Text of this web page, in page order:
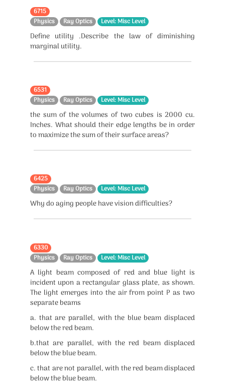
6715
Physics
Ray Optics Level: Misc Level
Define utility .Describe the law of diminishing
marginal utility.
6531
Physics
Ray Optics Level: Misc Level
the sum of the volumes of two cubes is 2000 cu.
Inches. What should their edge lengths be in order
to maximize the sum of their surface areas?
6425
Physics
Ray Optics Level: Misc Level
Why do aging people have vision difficulties?
6330
Physics
Ray Optics Level: Misc Level
A light beam composed of red and blue light is
incident upon a rectangular glass plate, as shown.
The light emerges into the air from point P as two
separate beams
a. that are parallel, with the blue beam displaced
below the red beam.
b.that are parallel, with the red beam displaced
below the blue beam.
c. that are not parallel, with the red beam displaced
below the blue beam.